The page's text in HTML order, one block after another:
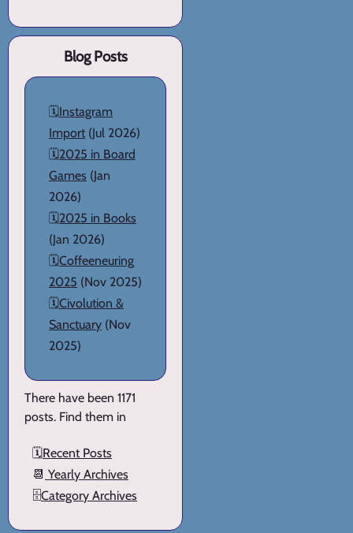
Blog Posts
🗓️Instagram
Import (Jul 2026)
🗓️2025 in Board
Games (Jan
2026)
🗓️2025 in Books
(Jan 2026)
🗓️Coffeeneuring
2025 (Nov 2025)
🗓️Civolution &
Sanctuary (Nov
2025)
There have been 1171
posts. Find them in
🗓️Recent Posts
📆 Yearly Archives
🗄️Category Archives